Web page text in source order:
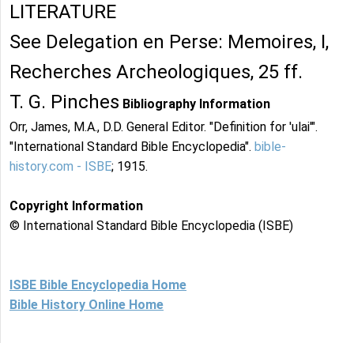
LITERATURE
See Delegation en Perse: Memoires, I,
Recherches Archeologiques, 25 ff.
T. G. Pinches Bibliography Information
Orr, James, M.A., D.D. General Editor. "Definition for 'ulai'".
"International Standard Bible Encyclopedia". bible-
history.com - ISBE; 1915.
Copyright Information
© International Standard Bible Encyclopedia (ISBE)
ISBE Bible Encyclopedia Home
Bible History Online Home